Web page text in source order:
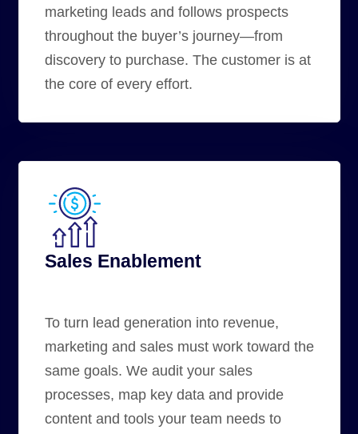
marketing leads and follows prospects
throughout the buyer’s journey—from
discovery to purchase. The customer is at
the core of every effort.
Sales Enablement
To turn lead generation into revenue,
marketing and sales must work toward the
same goals. We audit your sales
processes, map key data and provide
content and tools your team needs to